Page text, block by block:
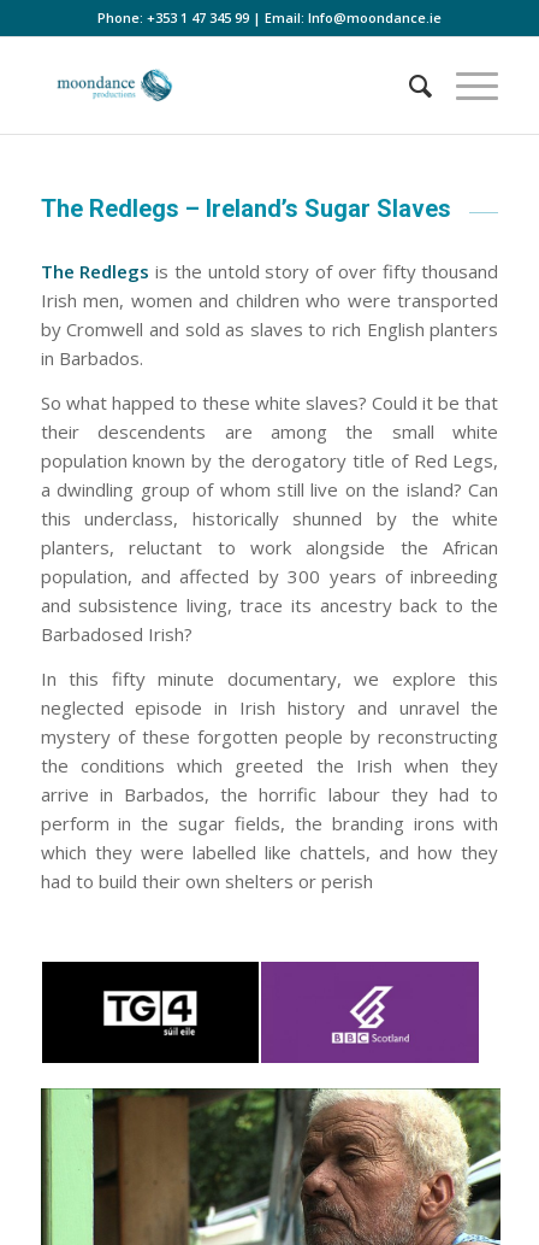
Phone: +353 1 47 345 99| Email: Info@moondance.ie
The Redlegs – Ireland’s Sugar Slaves
The Redlegs is the untold story of over fifty thousand
Irish men, women and children who were transported
by Cromwell and sold as slaves to rich English planters
in Barbados.
So what happed to these white slaves? Could it be that
their descendents are among the small white
population known by the derogatory title of Red Legs,
a dwindling group of whom still live on the island? Can
this underclass, historically shunned by the white
planters, reluctant to work alongside the African
population, and affected by 300 years of inbreeding
and subsistence living, trace its ancestry back to the
Barbadosed Irish?
In this fifty minute documentary, we explore this
neglected episode in Irish history and unravel the
mystery of these forgotten people by reconstructing
the conditions which greeted the Irish when they
arrive in Barbados, the horrific labour they had to
perform in the sugar fields, the branding irons with
which they were labelled like chattels, and how they
had to build their own shelters or perish